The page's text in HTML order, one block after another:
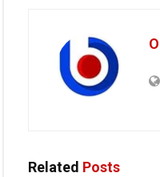
Related Posts